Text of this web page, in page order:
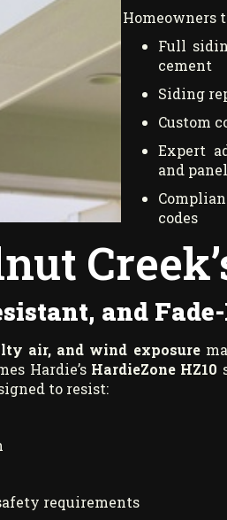
Homeowners
Full
cement
Siding
Custom
Expert
and panel
codes
and
air, and wind exposure
Hardie’s HardieZone HZ10
to resist:
requirements